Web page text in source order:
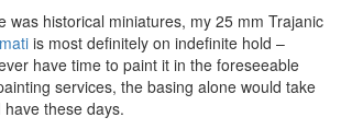
was historical miniatures, my 25 mm Trajanic
is most definitely on indefinite hold –
have time to paint it in the foreseeable
services, the basing alone would take
these days.